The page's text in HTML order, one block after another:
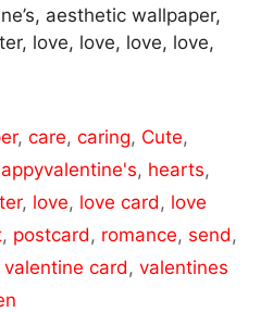
aesthetic wallpaper,
love, love, love, love,
,care,caring, Cute,
, hearts,
, love, love card , love
, postcard , romance, send ,
valentine card , valentines